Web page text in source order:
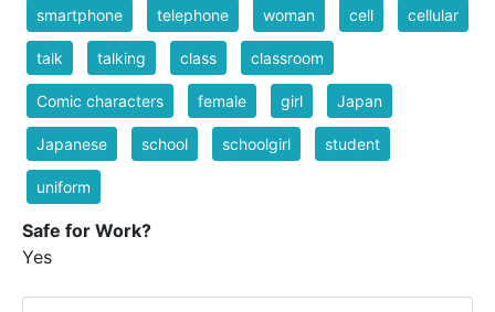
smartphone telephone woman cell cellular
talk talking class classroom
Comic characters female girl Japan
Japanese school schoolgirl student
uniform
Safe for Work?
Yes